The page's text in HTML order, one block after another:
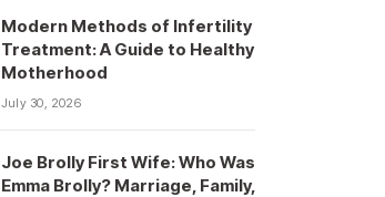
Modern Methods of Infertility
Treatment: A Guide to Healthy
Motherhood
July 30, 2026
Joe Brolly First Wife: Who Was
Emma Brolly? Marriage, Family,